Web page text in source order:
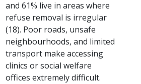
and 61% live in areas where
refuse removal is irregular
(18). Poor roads, unsafe
neighbourhoods, and limited
transport make accessing
clinics or social welfare
offices extremely difficult.